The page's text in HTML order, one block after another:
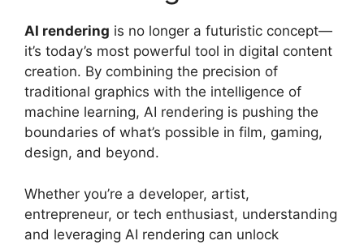
AI rendering is no longer a futuristic concept—
it’s today’s most powerful tool in digital content
creation. By combining the precision of
traditional graphics with the intelligence of
machine learning, AI rendering is pushing the
boundaries of what’s possible in film, gaming,
design, and beyond.
Whether you’re a developer, artist,
entrepreneur, or tech enthusiast, understanding
and leveraging AI rendering can unlock